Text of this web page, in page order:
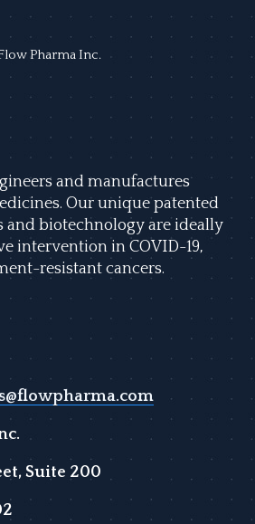
Pharma Inc.
and manufactures
Our unique patented
and biotechnology are ideally
intervention in COVID-19,
resistant cancers.
Suite 200